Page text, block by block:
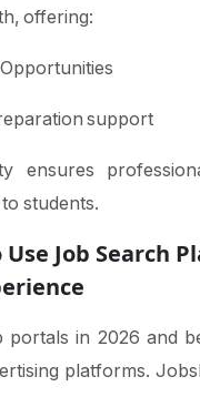
offering:
support
ensures
students.
Use Job Search
portals in 2026 and
platforms.